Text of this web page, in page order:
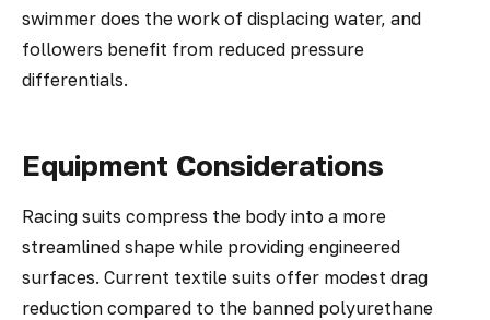
swimmer does the work of displacing water, and
followers benefit from reduced pressure
differentials.
Equipment Considerations
Racing suits compress the body into a more
streamlined shape while providing engineered
surfaces. Current textile suits offer modest drag
reduction compared to the banned polyurethane